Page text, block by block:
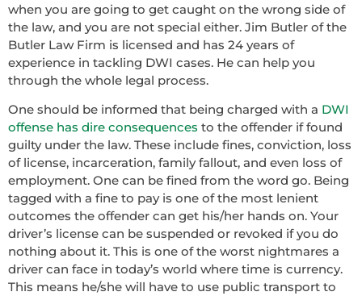
when you are going to get caught on the wrong side of
the law, and you are not special either. Jim Butler of the
Butler Law Firm is licensed and has 24 years of
experience in tackling DWI cases. He can help you
through the whole legal process.
One should be informed that being charged with a DWI
offense has dire consequences to the offender if found
guilty under the law. These include fines, conviction, loss
of license, incarceration, family fallout, and even loss of
employment. One can be fined from the word go. Being
tagged with a fine to pay is one of the most lenient
outcomes the offender can get his/her hands on. Your
driver’s license can be suspended or revoked if you do
nothing about it. This is one of the worst nightmares a
driver can face in today’s world where time is currency.
This means he/she will have to use public transport to